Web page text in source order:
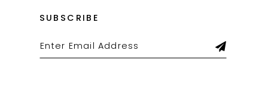
SUBSCRIBE